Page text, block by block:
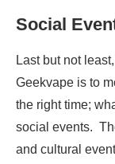
Social
Last but not
Geekvape is to
the right time;
social events.
and cultural